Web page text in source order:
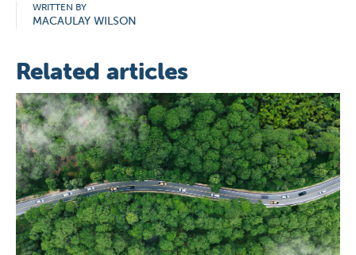
WRITTEN BY
MACAULAY WILSON
Related articles